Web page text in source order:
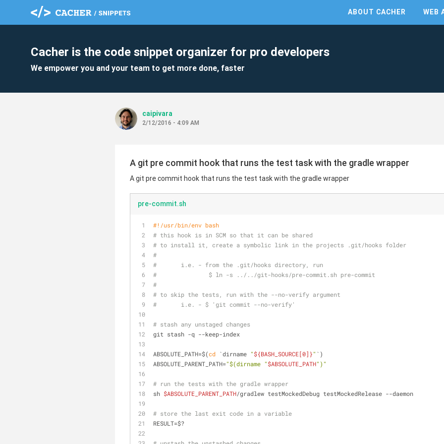
ABOUT CACHER WEB
Cacher is the code snippet organizer for pro developers
We empower you and your team to get more done, faster
caipivara
2/12/2016 - 4:09 AM
A git pre commit hook that runs the test task with the gradle wrapper
A git pre commit hook that runs the test task with the gradle wrapper
pre-commit.sh
#!/usr/bin/env bash
# this hook is in SCM so that it can be shared
# to install it, create a symbolic link in the projects .git/hooks folder
#
#       i.e. - from the .git/hooks directory, run
#               $ ln -s ../../git-hooks/pre-commit.sh pre-commit
#
# to skip the tests, run with the --no-verify argument
#       i.e. - $ 'git commit --no-verify'
# stash any unstaged changes
git stash -q --keep-index
ABSOLUTE_PATH=$(cd `dirname "${BASH_SOURCE[0]}" `)
ABSOLUTE_PARENT_PATH="$(dirname "$ABSOLUTE_PATH" ) "
# run the tests with the gradle wrapper
sh $ABSOLUTE_PARENT_PATH/gradlew testMockedDebug testMockedRelease --daemon
# store the last exit code in a variable
RESULT=$?